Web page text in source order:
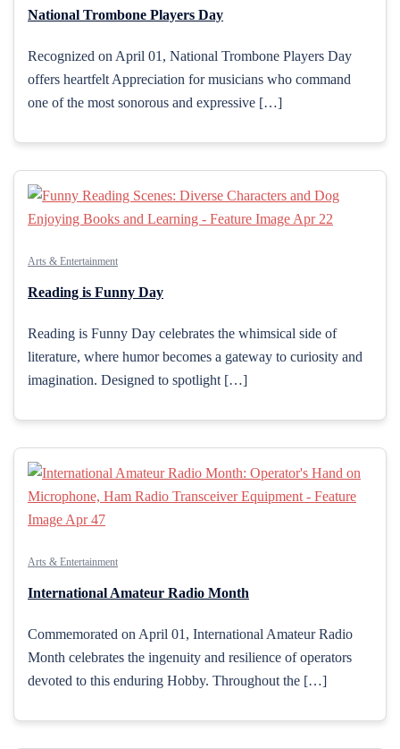
National Trombone Players Day
Recognized on April 01, National Trombone Players Day
offers heartfelt Appreciation for musicians who command
one of the most sonorous and expressive […]
Arts & Entertainment
Reading is Funny Day
Reading is Funny Day celebrates the whimsical side of
literature, where humor becomes a gateway to curiosity and
imagination. Designed to spotlight […]
Arts & Entertainment
International Amateur Radio Month
Commemorated on April 01, International Amateur Radio
Month celebrates the ingenuity and resilience of operators
devoted to this enduring Hobby. Throughout the […]